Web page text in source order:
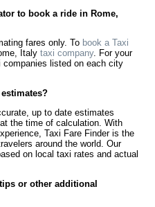
to book a ride in Rome,
fares only. To book a Taxi
Italytaxi company. For your
companies listed on each city
up to date estimates
the time of calculation. With
Taxi Fare Finder is the
around the world. Our
on local taxi rates and actual
or other additional